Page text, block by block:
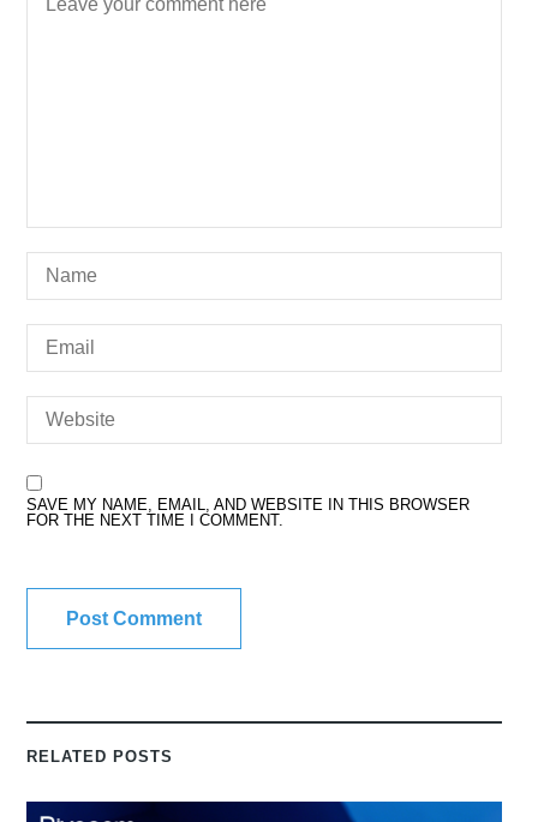
SAVE MY NAME, EMAIL, AND WEBSITE IN THIS BROWSER
FOR THE NEXT TIME I COMMENT.
RELATED POSTS